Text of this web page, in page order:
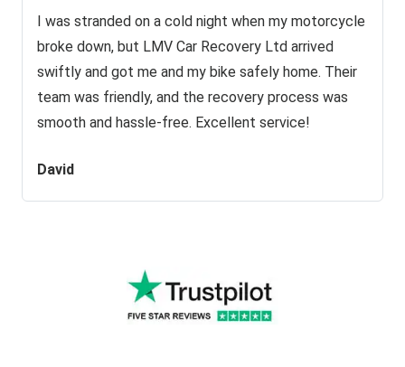
I was stranded on a cold night when my motorcycle
broke down, but LMV Car Recovery Ltd arrived
swiftly and got me and my bike safely home. Their
team was friendly, and the recovery process was
smooth and hassle-free. Excellent service!
David